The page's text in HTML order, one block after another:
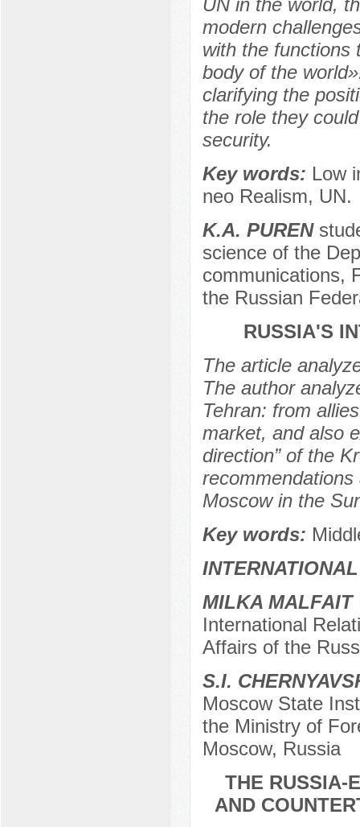
UN in the world,
modern
with the functions
body of the
clarifying the
the role they
security.
Key words: Low
neo Realism, UN.
K.A. PUREN
science of the
communications,
the Russian
RUSSIA'S
The article
The author
Tehran: from
market, and also
direction” of the
Moscow in the
Key words:
MILKA MALFAIT
International
Affairs of the
S.I.
Moscow State
the Ministry of
Moscow, Russia
THE RUSSIA-
AND